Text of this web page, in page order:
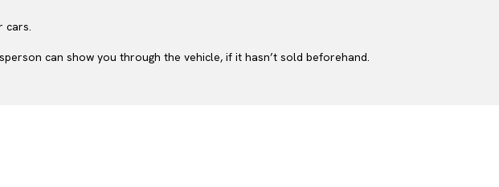
cars.
can show you through the vehicle, if it hasn’t sold beforehand.